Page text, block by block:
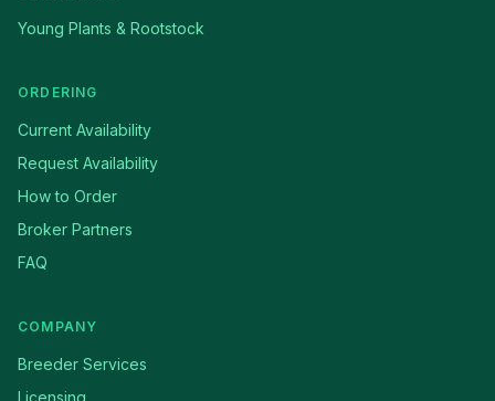
Young Plants & Rootstock
ORDERING
Current Availability
Request Availability
How to Order
Broker Partners
FAQ
COMPANY
Breeder Services
Licensing